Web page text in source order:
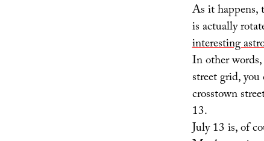
As it happens,
is actually
interesting
In other
street grid,
crosstown
13.
July 13 is, of